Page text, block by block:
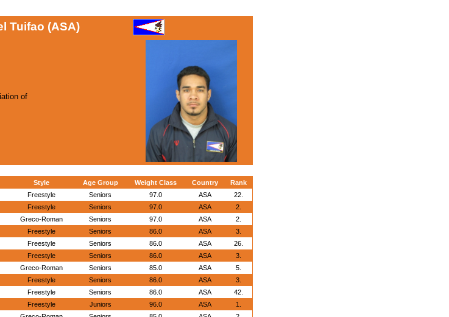
Tuifao (ASA)
of
Style Age Group Weight Class Country
Rank
Freestyle Seniors 97.0 ASA
22.
Freestyle Seniors 97.0 ASA
2.
Greco-Roman Seniors 97.0 ASA
2.
Freestyle Seniors 86.0 ASA
3.
Freestyle Seniors 86.0 ASA
26.
Freestyle Seniors 86.0 ASA
3.
Greco-Roman Seniors 85.0 ASA
5.
Freestyle Seniors 86.0 ASA
3.
Freestyle Seniors 86.0 ASA
42.
Freestyle Juniors 96.0 ASA
1.